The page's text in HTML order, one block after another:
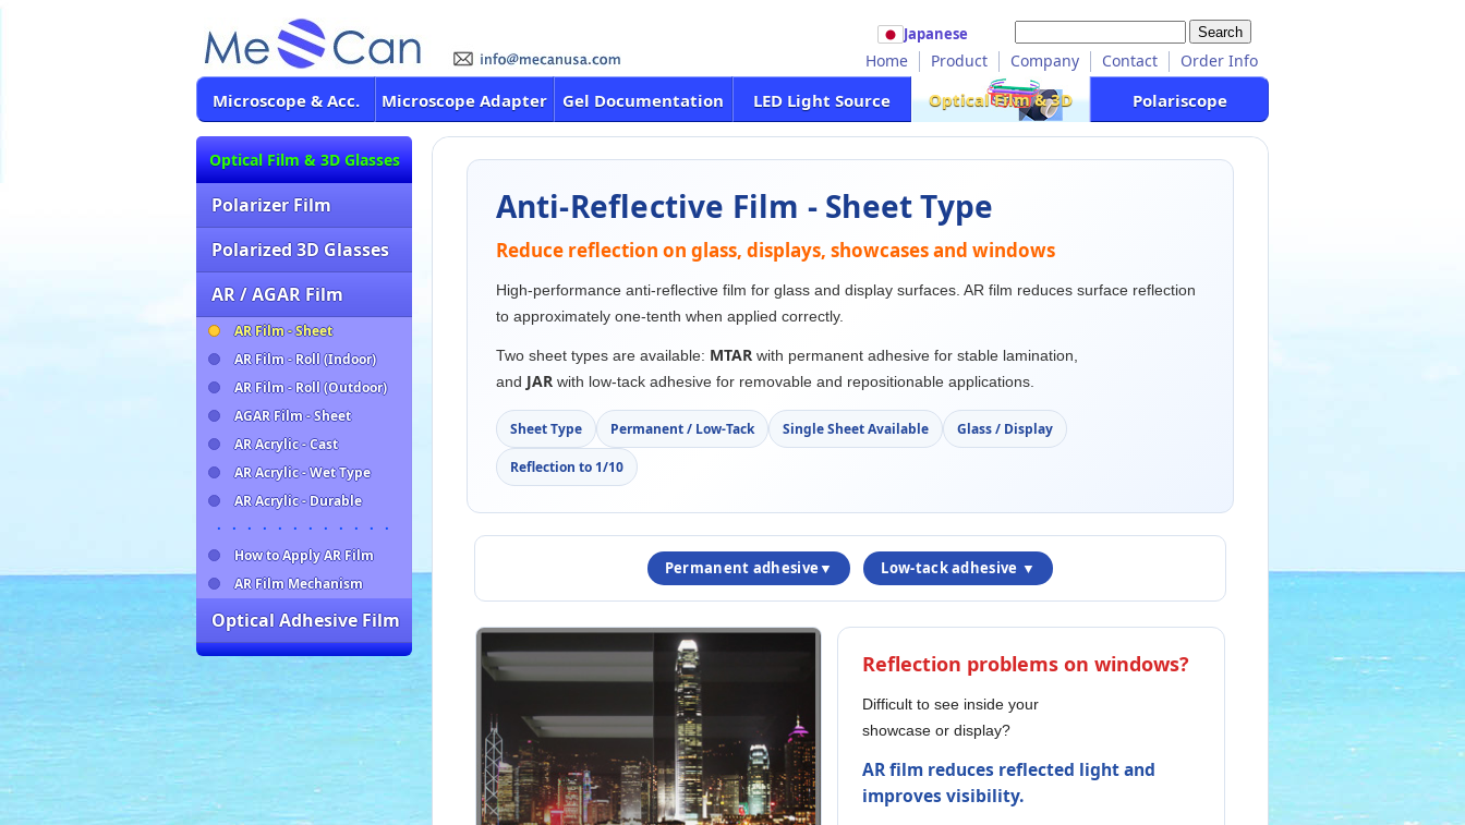
Japanese
Home Product Company Contact Order Info
Microscope & Acc. Microscope Adapter Gel Documentation LED Light Source Optical Film & 3D Polariscope
Optical Film & 3D Glasses
Polarizer Film
Polarized 3D Glasses
AR / AGAR Film
AR Film - Sheet
AR Film - Roll (Indoor)
AR Film - Roll (Outdoor)
AGAR Film - Sheet
AR Acrylic - Cast
AR Acrylic - Wet Type
AR Acrylic - Durable
・・・・・・・・・・・・
How to Apply AR Film
AR Film Mechanism
Optical Adhesive Film
Anti-Reflective Film - Sheet Type
Reduce reflection on glass, displays, showcases and windows
High-performance anti-reflective film for glass and display surfaces. AR film reduces surface reflection
to approximately one-tenth when applied correctly.
Two sheet types are available: MTARwith permanent adhesive for stable lamination,
and JARwith low-tack adhesive for removable and repositionable applications.
Sheet Type Permanent / Low-Tack Single Sheet Available Glass / Display
Reflection to 1/10
Permanent adhesive▼ Low-tack adhesive ▼
Reflection problems on windows?
Difficult to see inside your
showcase or display?
AR film reduces reflected light and
improves visibility.